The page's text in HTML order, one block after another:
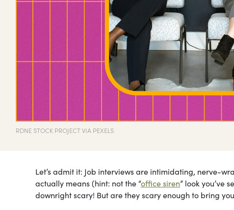
RDNE STOCK PROJECT VIA PEXELS
Let’s admit it: Job interviews are intimidating, nerve-
actually means (hint: not the “office siren” look you’ve
downright scary! But are they scary enough to bring